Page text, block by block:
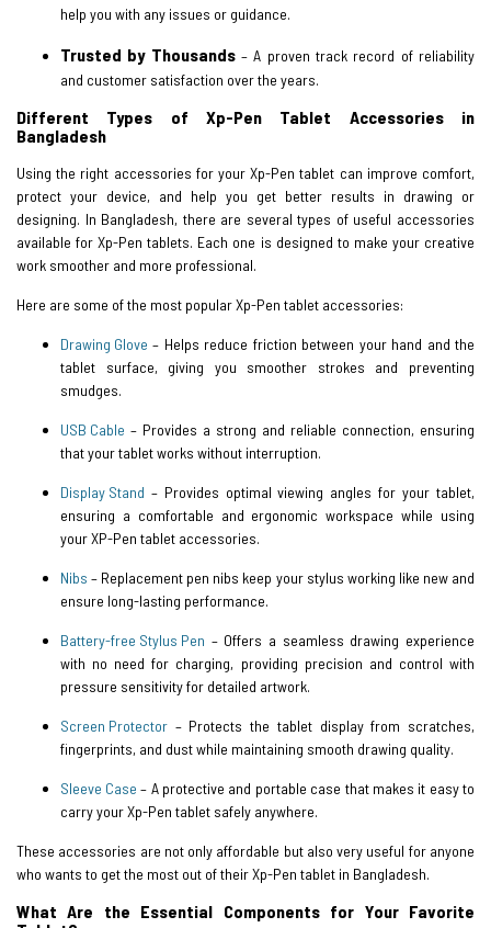
help you with any issues or guidance.
Trusted by Thousands– A proven track record of reliability
and customer satisfaction over the years.
Different Types of Xp-Pen Tablet Accessories in
Bangladesh
Using the right accessories for your Xp-Pen tablet can improve comfort,
protect your device, and help you get better results in drawing or
designing. In Bangladesh, there are several types of useful accessories
available for Xp-Pen tablets. Each one is designed to make your creative
work smoother and more professional.
Here are some of the most popular Xp-Pen tablet accessories:
Drawing Glove – Helps reduce friction between your hand and the
tablet surface, giving you smoother strokes and preventing
smudges.
USB Cable – Provides a strong and reliable connection, ensuring
that your tablet works without interruption.
Display Stand – Provides optimal viewing angles for your tablet,
ensuring a comfortable and ergonomic workspace while using
your XP-Pen tablet accessories.
Nibs – Replacement pen nibs keep your stylus working like new and
ensure long-lasting performance.
Battery-free Stylus Pen – Offers a seamless drawing experience
with no need for charging, providing precision and control with
pressure sensitivity for detailed artwork.
Screen Protector – Protects the tablet display from scratches,
fingerprints, and dust while maintaining smooth drawing quality.
Sleeve Case – A protective and portable case that makes it easy to
carry your Xp-Pen tablet safely anywhere.
These accessories are not only affordable but also very useful for anyone
who wants to get the most out of their Xp-Pen tablet in Bangladesh.
What Are the Essential Components for Your Favorite